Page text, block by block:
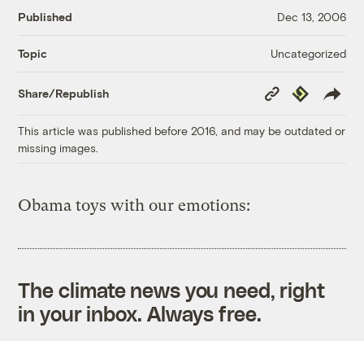
Published Dec 13, 2006
Topic Uncategorized
Share/Republish
Copy
Link
Republish
This article was published before 2016, and may be outdated or
missing images.
Obama toys with our emotions:
The climate news you need, right
in your inbox. Always free.